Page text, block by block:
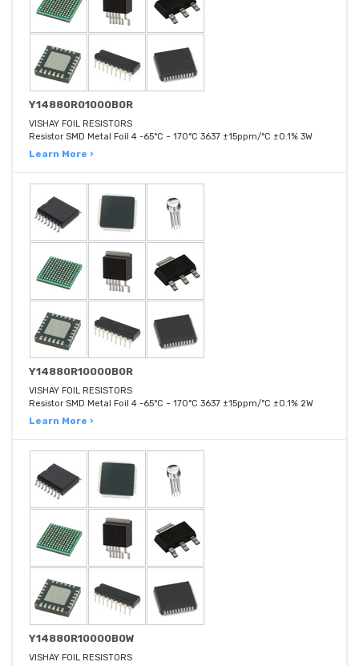
Y14880R01000B0R
VISHAY FOIL RESISTORS
Resistor SMD Metal Foil 4 -65°C ~ 170°C 3637 ±15ppm/°C ±0.1% 3W
Learn More ›
Y14880R10000B0R
VISHAY FOIL RESISTORS
Resistor SMD Metal Foil 4 -65°C ~ 170°C 3637 ±15ppm/°C ±0.1% 2W
Learn More ›
Y14880R10000B0W
VISHAY FOIL RESISTORS